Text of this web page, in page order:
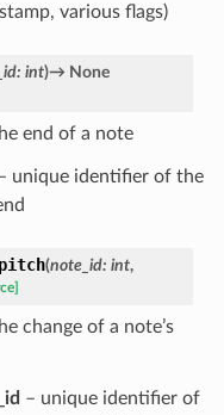
various flags)
: int)→ None
end of a note
unique identifier of the
(note_id: int,
change of a note’s
– unique identifier of